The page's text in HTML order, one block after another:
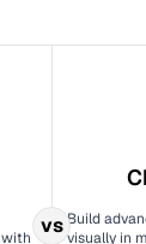
Build
visually in
vs